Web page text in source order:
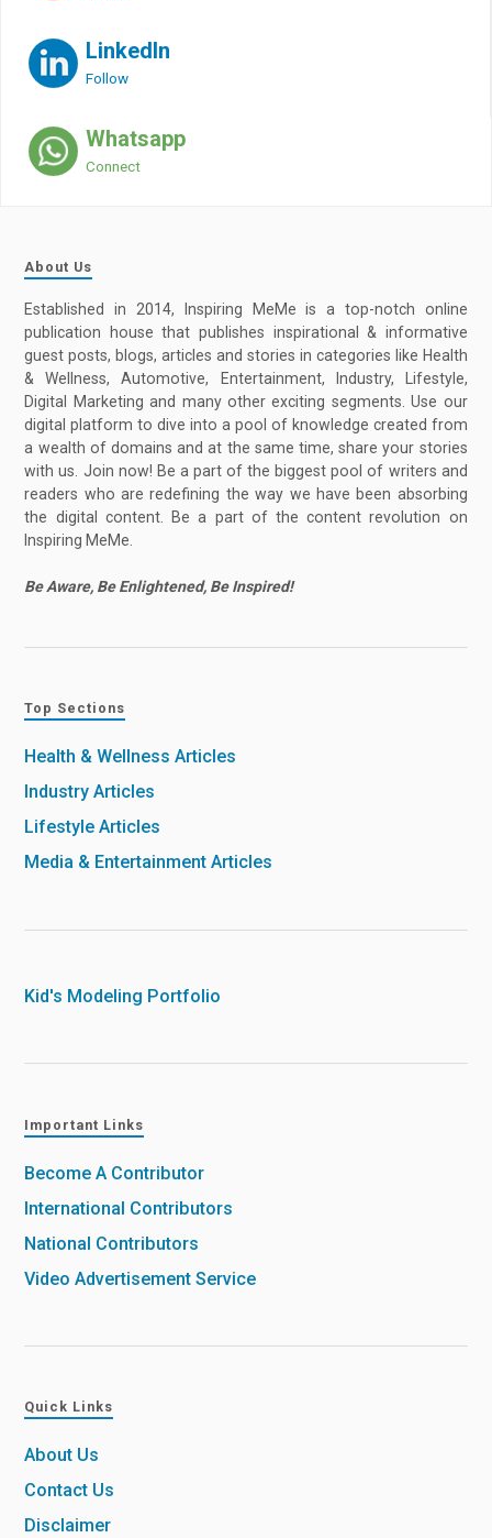
LinkedIn
Follow
Whatsapp
Connect
About Us
Established in 2014, Inspiring MeMe is a top-notch online
publication house that publishes inspirational & informative
guest posts, blogs, articles and stories in categories like Health
& Wellness, Automotive, Entertainment, Industry, Lifestyle,
Digital Marketing and many other exciting segments. Use our
digital platform to dive into a pool of knowledge created from
a wealth of domains and at the same time, share your stories
with us. Join now! Be a part of the biggest pool of writers and
readers who are redefining the way we have been absorbing
the digital content. Be a part of the content revolution on
Inspiring MeMe.
Be Aware, Be Enlightened, Be Inspired!
Top Sections
Health & Wellness Articles
Industry Articles
Lifestyle Articles
Media & Entertainment Articles
Kid's Modeling Portfolio
Important Links
Become A Contributor
International Contributors
National Contributors
Video Advertisement Service
Quick Links
About Us
Contact Us
Disclaimer